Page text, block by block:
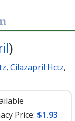
)
, Cilazapril Hctz,
Price: $1.93